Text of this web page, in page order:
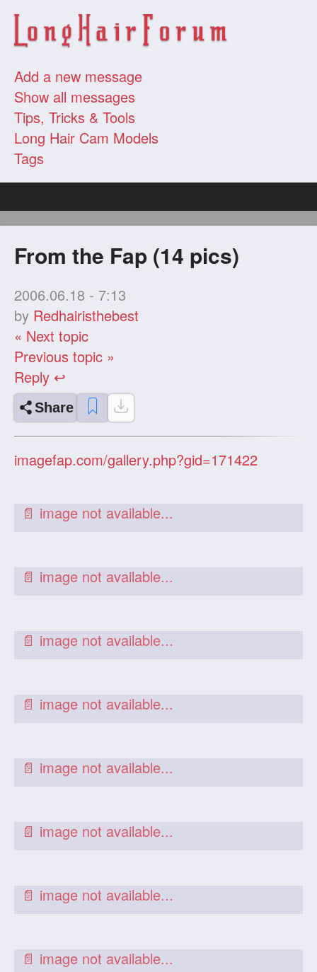
Add a new message
Show all messages
Tips, Tricks & Tools
Long Hair Cam Models
Tags
From the Fap (14 pics)
2006.06.18 - 7:13
by Redhairisthebest
« Next topic
Previous topic »
Reply ↩
Share
imagefap.com/gallery.php?gid=171422